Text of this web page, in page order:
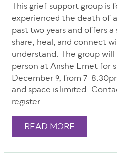
This grief support group is
experienced the death of
past two years and offers
share, heal, and connect
understand. The group
person at Anshe Emet for
December 9, from 7-
and space is limited.
register.
READ MORE